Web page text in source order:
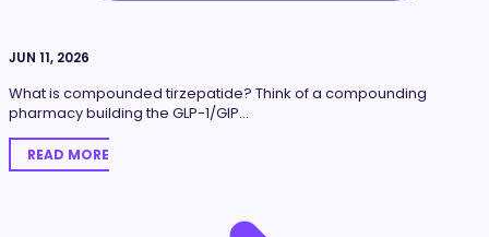
JUN 11, 2026
What is compounded tirzepatide? Think of a compounding
pharmacy building the GLP-1/GIP…
READ MORE